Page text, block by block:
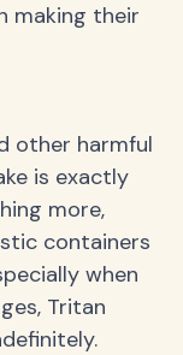
making their
other harmful
is exactly
more,
containers
when
Tritan